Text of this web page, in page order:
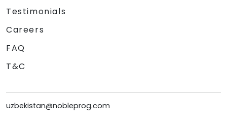
Testimonials
Careers
FAQ
T&C
uzbekistan@nobleprog.com